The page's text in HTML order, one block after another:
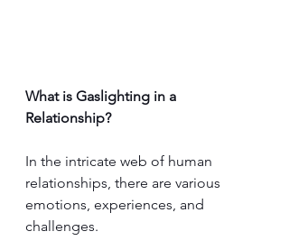
What is Gaslighting in a
Relationship?
In the intricate web of human
relationships, there are various
emotions, experiences, and
challenges.